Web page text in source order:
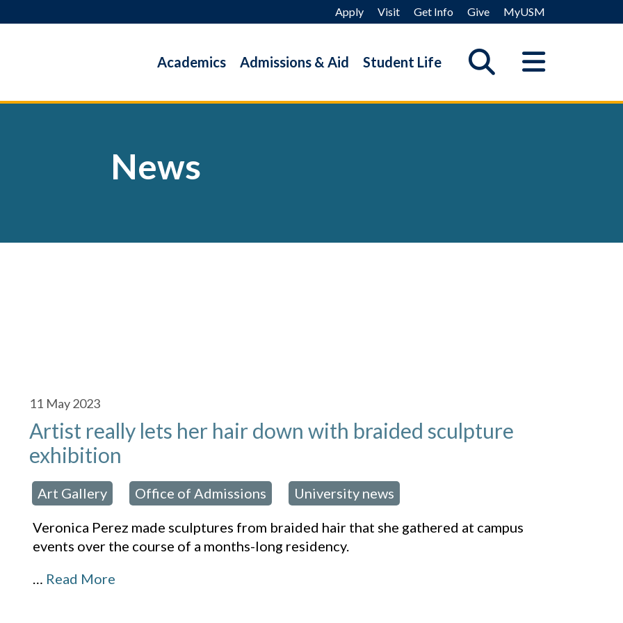
Apply Visit Get Info Give MyUSM
Academics Admissions & Aid Student Life
News
11 May 2023
Artist really lets her hair down with braided sculpture
exhibition
Art Gallery Office of Admissions University news
Veronica Perez made sculptures from braided hair that she gathered at campus
events over the course of a months-long residency.
… Read More